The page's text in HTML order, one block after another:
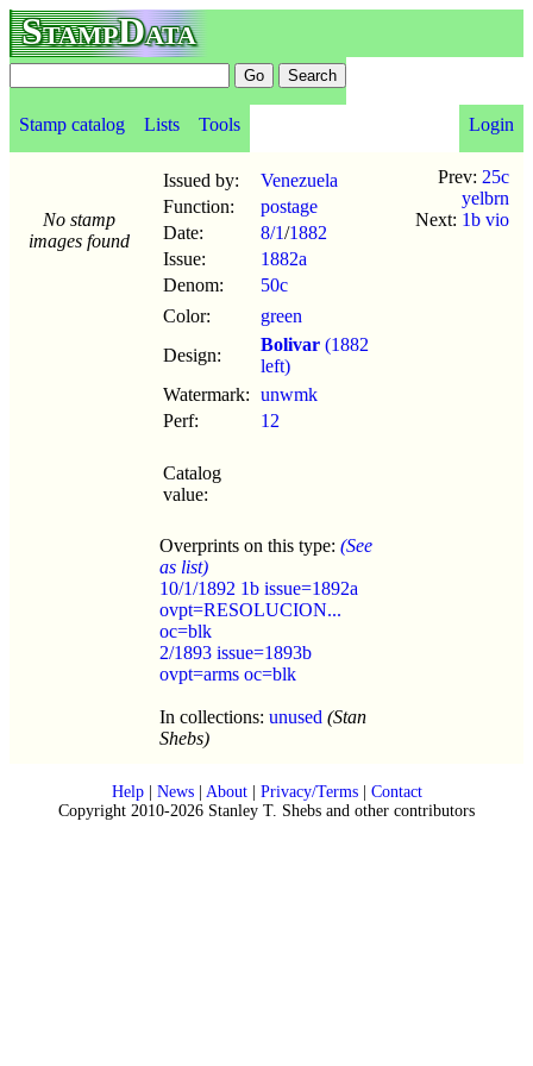
StampData
Stamp catalog Lists Tools Login
No stamp
images found
Issued by:
Venezuela
Function:
postage
Date:
8/1/1882
Issue:
1882a
Denom:
50c
Color:
green
Design:
Bolivar (1882
left)
Watermark: unwmk
Perf:
12
Catalog
value:
Overprints on this type: (See
as list)
10/1/1892 1b issue=1892a
ovpt=RESOLUCION...
oc=blk
2/1893 issue=1893b
ovpt=arms oc=blk
In collections: unused (Stan
Shebs)
Prev: 25c
yelbrn
Next: 1b vio
Help| News| About| Privacy/Terms| Contact
Copyright 2010-2026 Stanley T. Shebs and other contributors